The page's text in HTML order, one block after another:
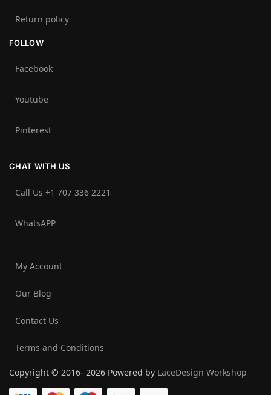
Return policy
FOLLOW
Facebook
Youtube
Pinterest
CHAT WITH US
Call Us +1 707 336 2221‬
WhatsAPP
My Account
Our Blog
Contact Us
Terms and Conditions
Copyright © 2016- 2026 Powered by LaceDesign Workshop